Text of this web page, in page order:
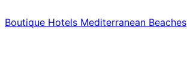
Boutique Hotels Mediterranean Beaches